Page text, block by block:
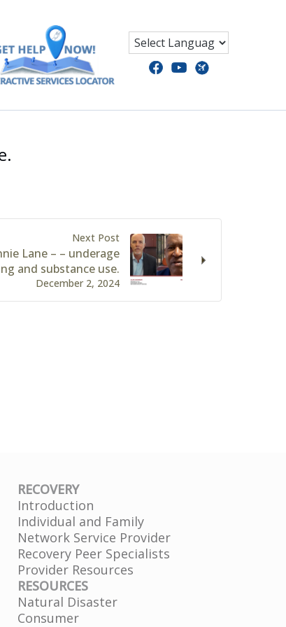
Next Post
December 2, 2024
Lane – – underage
and substance use.
RECOVERY
Introduction
Individual and Family
Network Service Provider
Recovery Peer Specialists
Provider Resources
RESOURCES
Natural Disaster
Consumer